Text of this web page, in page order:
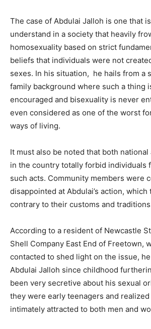
The case of Abdulai Jalloh is one that
understand in a society that heavily
homosexuality based on strict
beliefs that individuals were not
sexes. In his situation, he hails from a
family background where such a thing
encouraged and bisexuality is never
even considered as one of the worst
ways of living.
It must also be noted that both
in the country totally forbid individuals
such acts. Community members were
disappointed at Abdulai’s action,
contrary to their customs and
According to a resident of Newcastle
Shell Company East End of Freetown,
contacted to shed light on the issue,
Abdulai Jalloh since childhood
been very secretive about his sexual
they were early teenagers and realized
intimately attracted to both men and